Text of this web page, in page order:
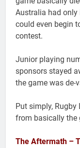
Australia had only
could even begin
contest.
Junior playing
sponsors stayed
the game was de-
Put simply,
from basically the
The Aftermath –